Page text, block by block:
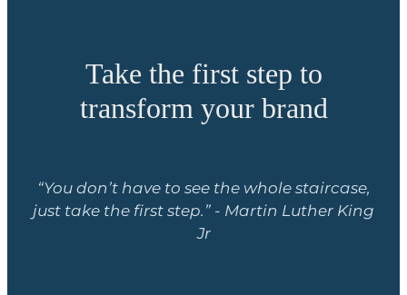
Take the first step to
transform your brand
“You don’t have to see the whole staircase,
just take the first step.” - Martin Luther King
Jr